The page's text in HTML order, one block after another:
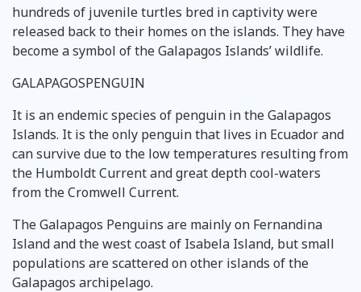
hundreds of juvenile turtles bred in captivity were
released back to their homes on the islands. They have
become a symbol of the Galapagos Islands’ wildlife.
GALAPAGOSPENGUIN
It is an endemic species of penguin in the Galapagos
Islands. It is the only penguin that lives in Ecuador and
can survive due to the low temperatures resulting from
the Humboldt Current and great depth cool-waters
from the Cromwell Current.
The Galapagos Penguins are mainly on Fernandina
Island and the west coast of Isabela Island, but small
populations are scattered on other islands of the
Galapagos archipelago.